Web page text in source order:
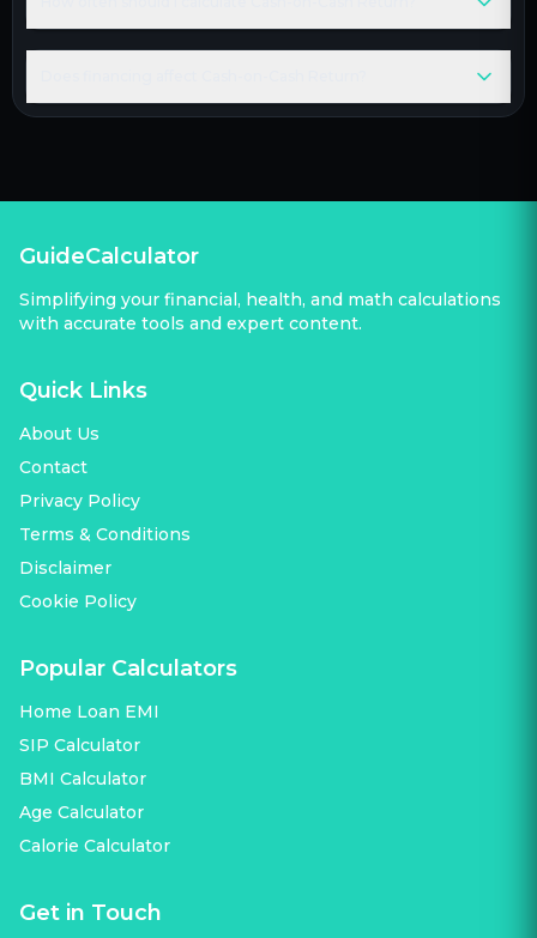
GuideCalculator
Simplifying your financial, health, and math calculations
with accurate tools and expert content.
Quick Links
About Us
Contact
Privacy Policy
Terms & Conditions
Disclaimer
Cookie Policy
Popular Calculators
Home Loan EMI
SIP Calculator
BMI Calculator
Age Calculator
Calorie Calculator
Get in Touch